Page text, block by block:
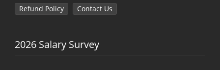
Refund Policy Contact Us
2026 Salary Survey